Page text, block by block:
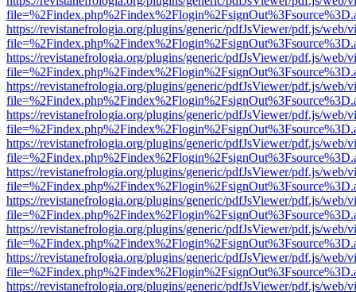
https://revistanefrologia.org/plugins/generic/pdfJsViewer/pdf.js/web/
https://revistanefrologia.org/plugins/generic/pdfJsViewer/pdf.js/web/
https://revistanefrologia.org/plugins/generic/pdfJsViewer/pdf.js/web/
https://revistanefrologia.org/plugins/generic/pdfJsViewer/pdf.js/web/
https://revistanefrologia.org/plugins/generic/pdfJsViewer/pdf.js/web/
https://revistanefrologia.org/plugins/generic/pdfJsViewer/pdf.js/web/
https://revistanefrologia.org/plugins/generic/pdfJsViewer/pdf.js/web/
https://revistanefrologia.org/plugins/generic/pdfJsViewer/pdf.js/web/
https://revistanefrologia.org/plugins/generic/pdfJsViewer/pdf.js/web/
https://revistanefrologia.org/plugins/generic/pdfJsViewer/pdf.js/web/